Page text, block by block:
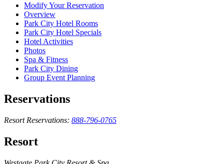
Modify Your Reservation
Overview
Park City Hotel Rooms
Park City Hotel Specials
Hotel Activities
Photos
Spa & Fitness
Park City Dining
Group Event Planning
Reservations
Resort Reservations: 888-796-0765
Resort